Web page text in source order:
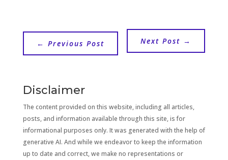
← Previous Post Next Post →
Disclaimer
The content provided on this website, including all articles,
posts, and information available through this site, is for
informational purposes only. It was generated with the help of
generative AI. And while we endeavor to keep the information
up to date and correct, we make no representations or